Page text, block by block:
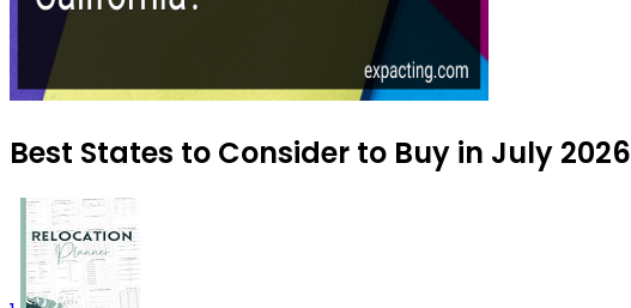
Best States to Consider to Buy in July 2026